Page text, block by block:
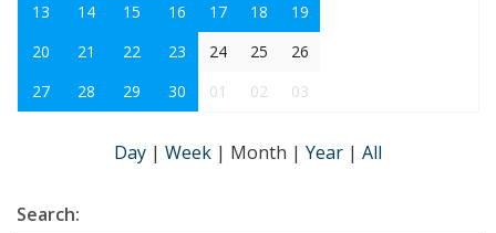
13
14 15 16 17 18
19
20
21 22 23 24 25
26
27
28 29 30 01 02 03
Day | Week | Month | Year | All
Search: